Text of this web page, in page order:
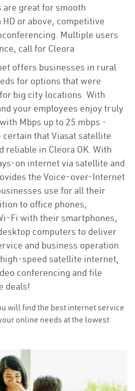
are great for smooth
or above, competitive
Multiple users
call for Cleora
offers businesses in rural
for options that were
big city locations. With
your employees enjoy truly
Mbps up to 25 mbps -
certain that Viasat satellite
reliable in Cleora OK. With
on internet via satellite and
the Voice-over-Internet
use for all their
to office phones,
Fi with their smartphones,
computers to deliver
and business operation
speed satellite internet,
conferencing and file
deals!
will find the best internet service
online needs at the lowest